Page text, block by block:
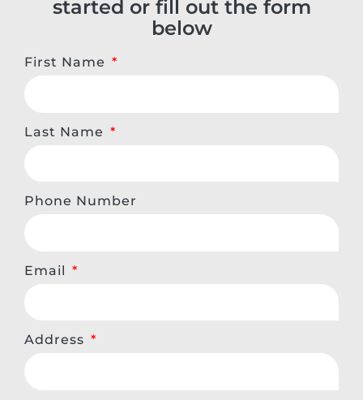
started or fill out the form
below
First Name
Last Name
Phone Number
Email
Address